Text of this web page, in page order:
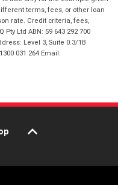
terms, fees, or other loan
rate. Credit criteria, fees,
Ltd ABN: 59 643 292 700
Level 3, Suite 0.3/1B
031 264 Email: